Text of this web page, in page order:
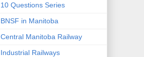
10 Questions Series
BNSF in Manitoba
Central Manitoba Railway
Industrial Railways